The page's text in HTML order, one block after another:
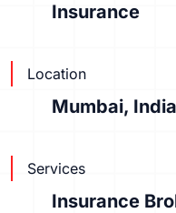
Insurance
Location
Mumbai, India
Services
Insurance